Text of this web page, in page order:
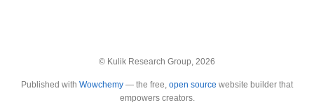
© Kulik Research Group, 2026
Published with Wowchemy — the free, open source website builder that
empowers creators.